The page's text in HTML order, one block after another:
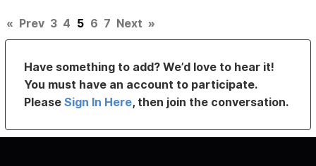
« Prev 3 4 5 6 7 Next »
Have something to add? We’d love to hear it!
You must have an account to participate.
PleaseSign In Here, then join the conversation.